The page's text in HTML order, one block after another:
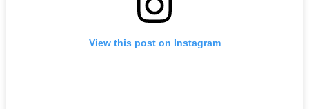
View this post on Instagram